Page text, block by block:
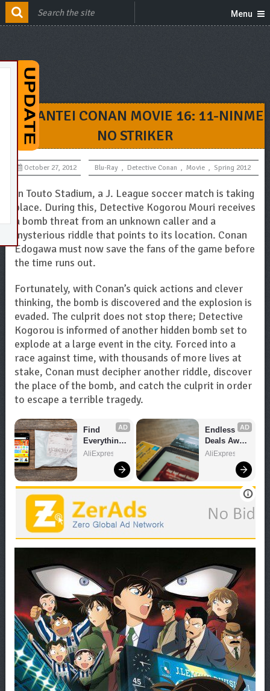
Menu
MEITANTEI CONAN MOVIE 16: 11-NINME
NO STRIKER
October 27, 2012 Blu-Ray , Detective Conan , Movie , Spring 2012
In Touto Stadium, a J. League soccer match is taking
place. During this, Detective Kogorou Mouri receives
a bomb threat from an unknown caller and a
mysterious riddle that points to its location. Conan
Edogawa must now save the fans of the game before
the time runs out.
Fortunately, with Conan’s quick actions and clever
thinking, the bomb is discovered and the explosion is
evaded. The culprit does not stop there; Detective
Kogorou is informed of another hidden bomb set to
explode at a large event in the city. Forced into a
race against time, with thousands of more lives at
stake, Conan must decipher another riddle, discover
the place of the bomb, and catch the culprit in order
to escape a terrible tragedy.
AD
Find
Everything
You Want!
AliExpress
AD
Endless
Deals Await
– Shop
AliExpress